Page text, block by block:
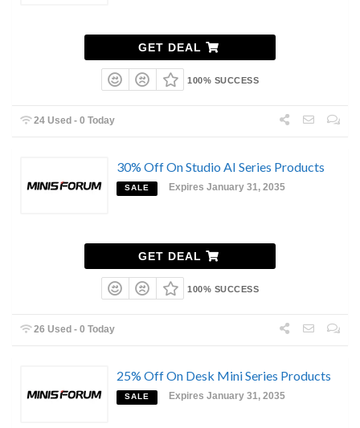
GET DEAL
100% SUCCESS
24 Used - 0 Today
30% Off On Studio AI Series Products
SALE Expires January 31, 2035
GET DEAL
100% SUCCESS
26 Used - 0 Today
25% Off On Desk Mini Series Products
SALE Expires January 31, 2035